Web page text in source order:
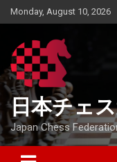
Skip
to
Monday, August 10, 2026
日本チェ
Japan Chess